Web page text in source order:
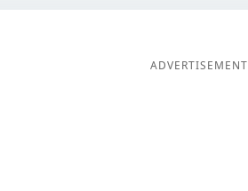
ADVERTISEMENT